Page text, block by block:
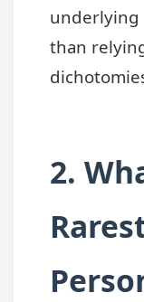
underlying
than
2.